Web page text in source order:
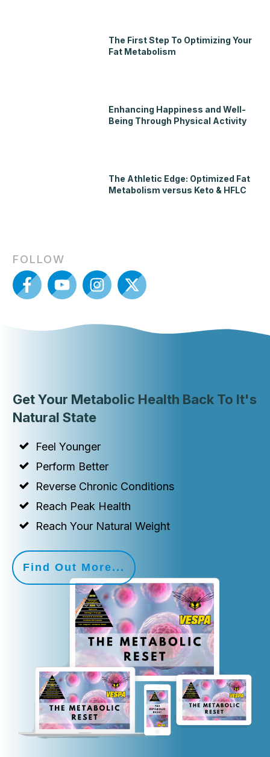
The First Step To Optimizing Your
Fat Metabolism
Enhancing Happiness and Well-
Being Through Physical Activity
The Athletic Edge: Optimized Fat
Metabolism versus Keto & HFLC
FOLLOW
Get Your Metabolic Health Back To It's
Natural State
Feel Younger
Perform Better
Reverse Chronic Conditions
Reach Peak Health
Reach Your Natural Weight
Find Out More...